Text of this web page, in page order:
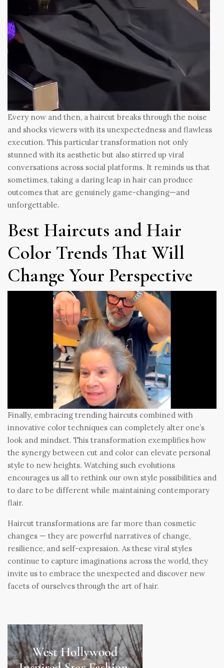
Every now and then, a haircut breaks through the noise
and shocks viewers with its unexpectedness and flawless
execution. This particular transformation not only
stunned with its aesthetic but also stirred up viral
conversations across social platforms. It reminds us that
sometimes, taking a daring leap in hair can produce
outcomes that are genuinely game-changing—and
unforgettable.
Best Haircuts and Hair
Color Trends That Will
Change Your Perspective
Finally, embracing trending haircuts combined with
innovative color techniques can completely alter one’s
look and mindset. This transformation exemplifies how
the synergy between cut and color can elevate personal
style to new heights. Watching such evolutions
encourages us all to rethink our own style possibilities and
to dare to be different while maintaining contemporary
flair.
Haircut transformations are far more than cosmetic
changes — they are powerful narratives of change,
resilience, and self-expression. As these viral styles
continue to capture imaginations across the world, they
invite us to embrace the unexpected and discover new
facets of ourselves through the art of hair.